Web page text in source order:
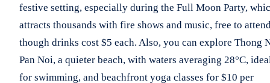
festive setting, especially during the Full Moon Party,
attracts thousands with fire shows and music, free to
though drinks cost $5 each. Also, you can explore Thong
Pan Noi, a quieter beach, with waters averaging 28°C,
for swimming, and beachfront yoga classes for $10 per